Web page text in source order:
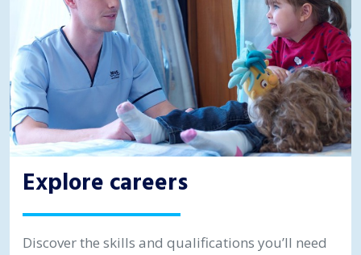
Explore careers
Discover the skills and qualifications you’ll need